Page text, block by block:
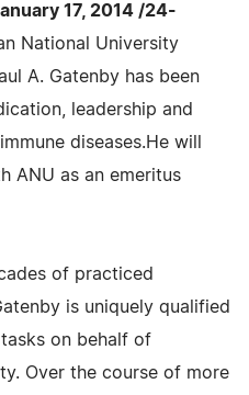
17, 2014 /24-
National University
A. Gatenby has been
leadership and
diseases.He will
ANU as an emeritus
of practiced
is uniquely qualified
on behalf of
Over the course of more